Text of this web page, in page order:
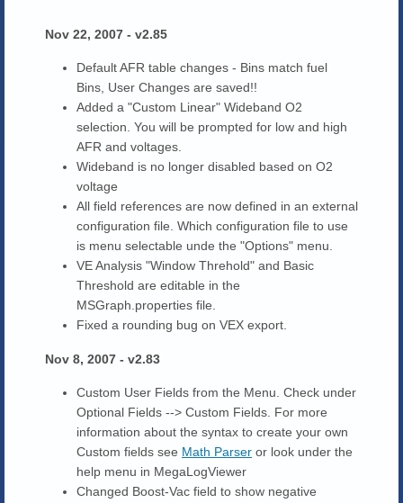
Nov 22, 2007 - v2.85
Default AFR table changes - Bins match fuel
Bins, User Changes are saved!!
Added a "Custom Linear" Wideband O2
selection. You will be prompted for low and high
AFR and voltages.
Wideband is no longer disabled based on O2
voltage
All field references are now defined in an external
configuration file. Which configuration file to use
is menu selectable unde the "Options" menu.
VE Analysis "Window Threhold" and Basic
Threshold are editable in the
MSGraph.properties file.
Fixed a rounding bug on VEX export.
Nov 8, 2007 - v2.83
Custom User Fields from the Menu. Check under
Optional Fields --> Custom Fields. For more
information about the syntax to create your own
Custom fields see Math Parser or look under the
help menu in MegaLogViewer
Changed Boost-Vac field to show negative